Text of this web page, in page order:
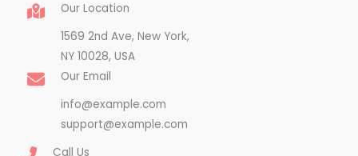
Our Location
1569 2nd Ave, New York,
NY 10028, USA​
Our Email
info@example.com
support@example.com
Call Us